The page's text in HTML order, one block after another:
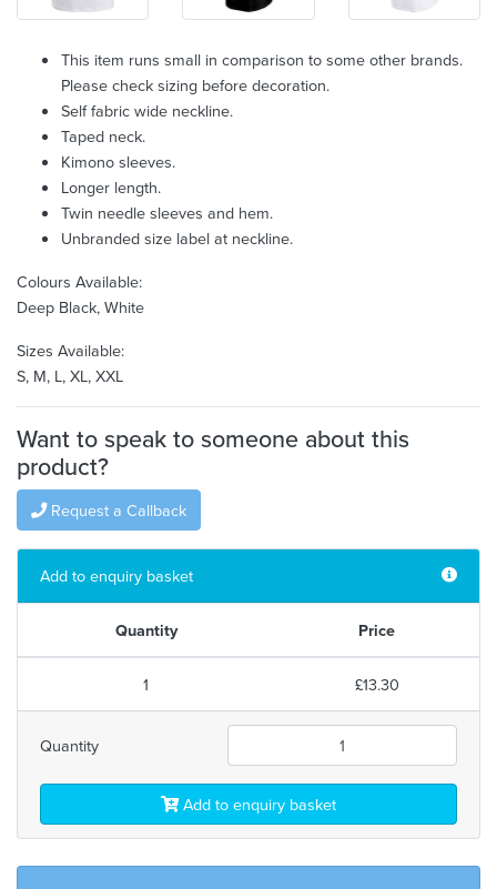
This item runs small in comparison to some other brands.
Please check sizing before decoration.
Self fabric wide neckline.
Taped neck.
Kimono sleeves.
Longer length.
Twin needle sleeves and hem.
Unbranded size label at neckline.
Colours Available:
Deep Black, White
Sizes Available:
S, M, L, XL, XXL
Want to speak to someone about this
product?
Request a Callback
Add to enquiry basket
Quantity Price
1 £13.30
Quantity
Add to enquiry basket